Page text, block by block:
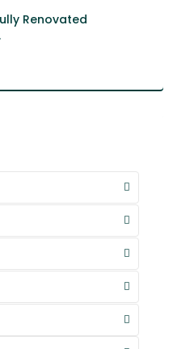
Renovated